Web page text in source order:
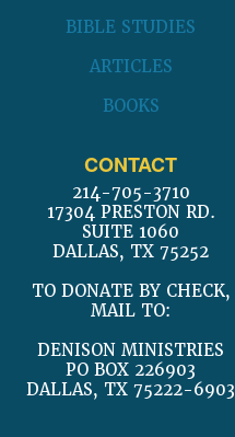
BIBLE STUDIES
ARTICLES
BOOKS
CONTACT
214-705-3710
17304 PRESTON RD.
SUITE 1060
DALLAS, TX 75252
TO DONATE BY CHECK,
MAIL TO:
DENISON MINISTRIES
PO BOX 226903
DALLAS, TX 75222-6903